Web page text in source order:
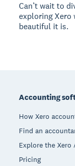
Can’t wait to
exploring Xero
beautiful it is.
Accounting
How Xero
Find an
Explore the Xero
Pricing